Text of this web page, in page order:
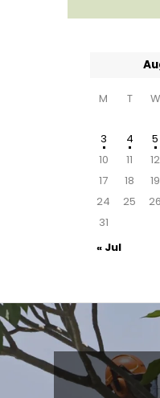
M T W
3
4 5
10
11 12
17
18 19
24
25 26
31
« Jul